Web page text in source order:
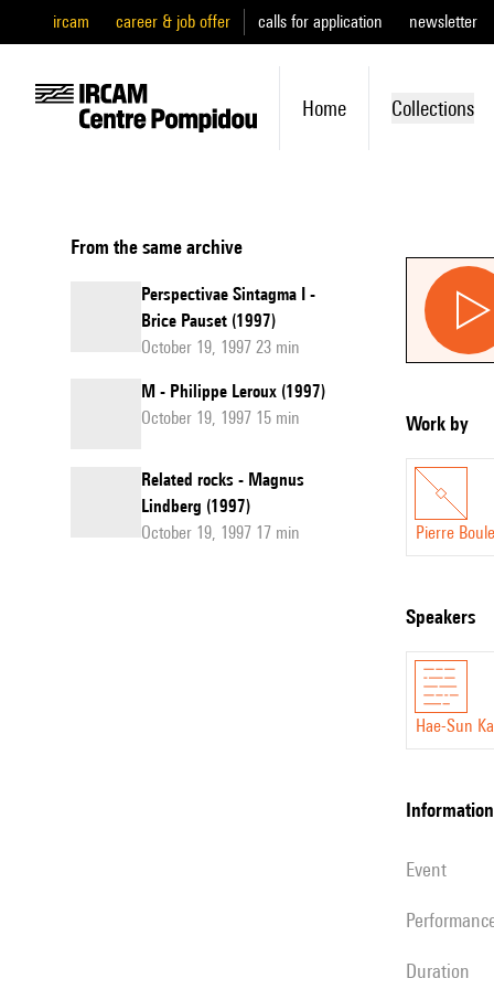
ircam career & job offer calls for application newsletter
Home Collections
From the same archive
Perspectivae Sintagma I -
Brice Pauset (1997)
October 19, 1997 23 min
M - Philippe Leroux (1997)
October 19, 1997 15 min
Related rocks - Magnus
Lindberg (1997)
October 19, 1997 17 min
Work by
Pierre
speakers
Hae-Sun
information
event
duration